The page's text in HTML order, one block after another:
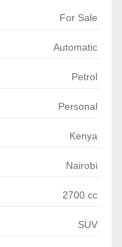
For Sale
Automatic
Petrol
Personal
Kenya
Nairobi
2700 cc
SUV